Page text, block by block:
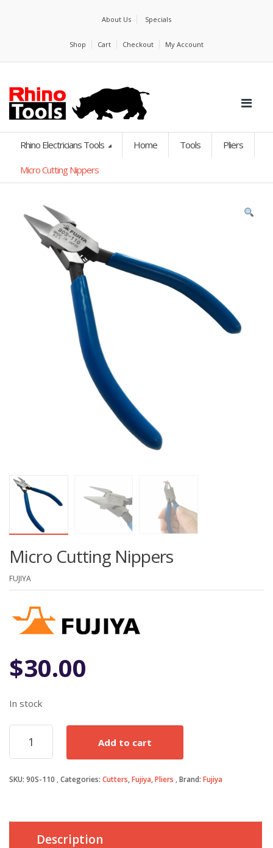
About Us Specials
Shop Cart Checkout My Account
Rhino Electricians Tools Home Tools Pliers
Micro Cutting Nippers
Micro Cutting Nippers
FUJIYA
$30.00
In stock
Micro
Cutting
Nippers
Add to cart
SKU: 90S-110 Categories: Cutters,Fujiya,Pliers Brand: Fujiya
Description